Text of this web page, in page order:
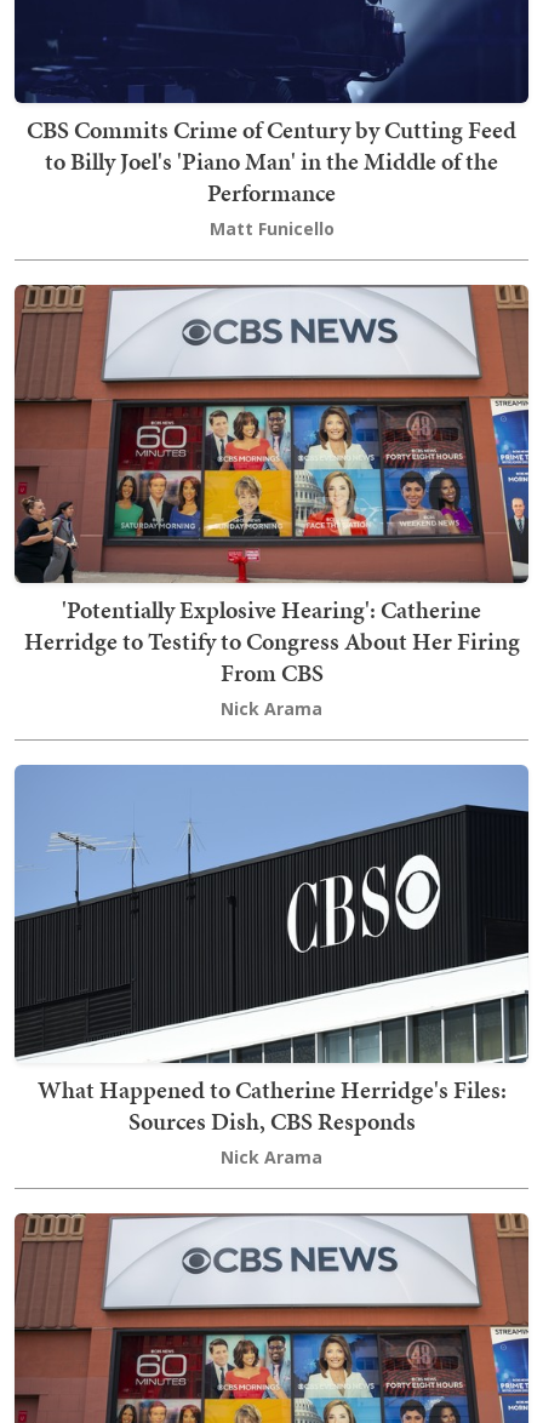
CBS Commits Crime of Century by Cutting Feed
to Billy Joel's 'Piano Man' in the Middle of the
Performance
Matt Funicello
'Potentially Explosive Hearing': Catherine
Herridge to Testify to Congress About Her Firing
From CBS
Nick Arama
What Happened to Catherine Herridge's Files:
Sources Dish, CBS Responds
Nick Arama